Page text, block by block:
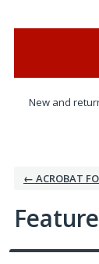
New and
← ACROBAT